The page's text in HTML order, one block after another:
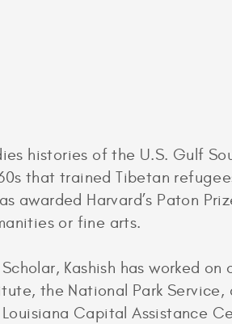
histories of the U.S. Gulf
that trained Tibetan
awarded Harvard’s Paton
or fine arts.
Kashish has worked on
the National Park Service,
Capital Assistance